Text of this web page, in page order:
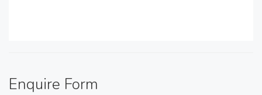
Enquire Form